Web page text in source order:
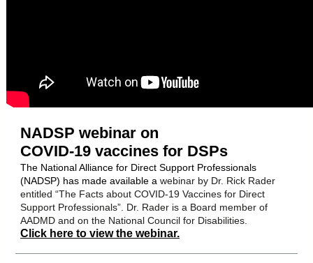
NADSP webinar on
COVID-19 vaccines for DSPs
The National Alliance for Direct Support Professionals
(NADSP) has made available a webinar by Dr. Rick Rader
entitled “The Facts about COVID-19 Vaccines for Direct
Support Professionals”. Dr. Rader is a Board member of
AADMD and on the National Council for Disabilities.
Click here to view the webinar.